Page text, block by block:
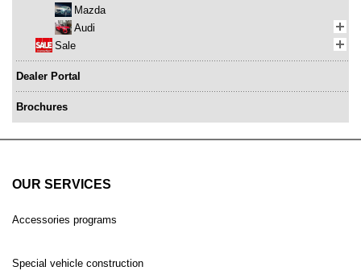
Mazda
Audi
Sale
Dealer Portal
Brochures
OUR SERVICES
Accessories programs
Special vehicle construction